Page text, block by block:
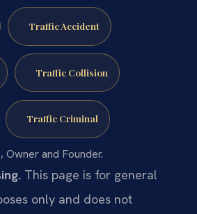
Traffic Accident
Traffic Collision
Traffic Criminal
Owner and Founder.
This page is for general
only and does not